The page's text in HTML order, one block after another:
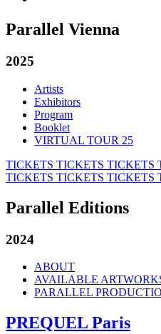
Parallel Vienna
2025
Artists
Exhibitors
Program
Booklet
VIRTUAL TOUR 25
TICKETS TICKETS TICKETS
TICKETS TICKETS TICKETS
Parallel Editions
2024
ABOUT
AVAILABLE
PARALLEL
PREQUEL Paris